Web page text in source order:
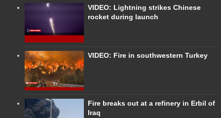
VIDEO: Lightning strikes Chinese
rocket during launch
VIDEO: Fire in southwestern Turkey
Fire breaks out at a refinery in Erbil of
Iraq